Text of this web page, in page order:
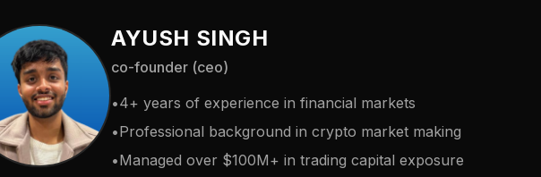
AYUSH SINGH
co-founder (ceo)
•4+ years of experience in financial markets
•Professional background in crypto market making
•Managed over $100M+ in trading capital exposure